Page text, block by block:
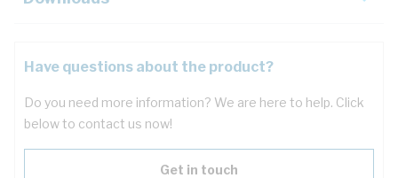
Have questions about the product?
Do you need more information? We are here to help. Click
below to contact us now!
Get in touch